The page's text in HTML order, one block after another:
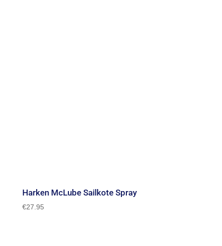
Harken McLube Sailkote Spray
€27.95